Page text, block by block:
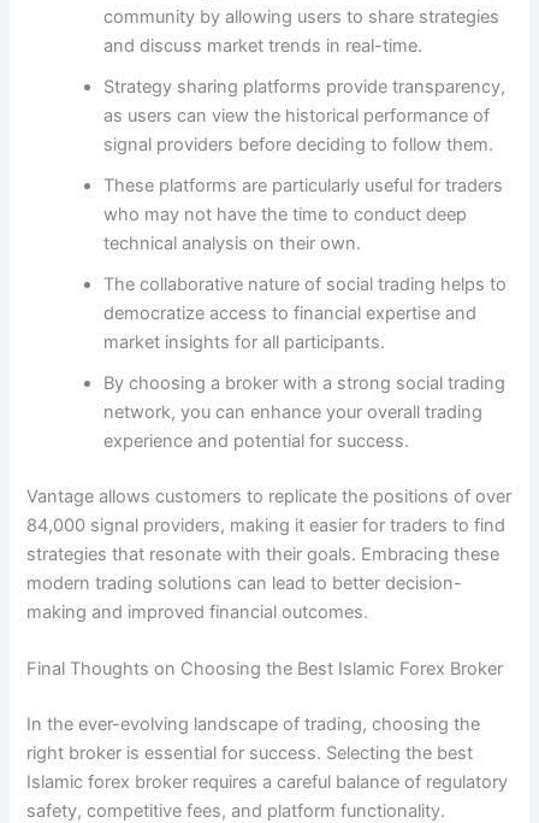
community by allowing users to share strategies
and discuss market trends in real-time.
Strategy sharing platforms provide transparency,
as users can view the historical performance of
signal providers before deciding to follow them.
These platforms are particularly useful for traders
who may not have the time to conduct deep
technical analysis on their own.
The collaborative nature of social trading helps to
democratize access to financial expertise and
market insights for all participants.
By choosing a broker with a strong social trading
network, you can enhance your overall trading
experience and potential for success.
Vantage allows customers to replicate the positions of over
84,000 signal providers, making it easier for traders to find
strategies that resonate with their goals. Embracing these
modern trading solutions can lead to better decision-
making and improved financial outcomes.
Final Thoughts on Choosing the Best Islamic Forex Broker
In the ever-evolving landscape of trading, choosing the
right broker is essential for success. Selecting the best
Islamic forex broker requires a careful balance of regulatory
safety, competitive fees, and platform functionality.